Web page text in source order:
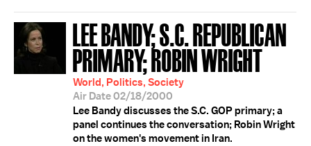
LEE BANDY; S.C. REPUBLICAN
PRIMARY; ROBIN WRIGHT
World, Politics, Society
Air Date 02/18/2000
Lee Bandy discusses the S.C. GOP primary; a
panel continues the conversation; Robin Wright
on the women's movement in Iran.